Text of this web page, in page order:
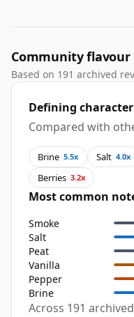
Community
Based on 191 archived
Defining
Compared with
Brine 5.5x Salt 4.0x
Berries 3.2x
Most common
Smoke
Salt
Peat
Vanilla
Pepper
Brine
Across 191